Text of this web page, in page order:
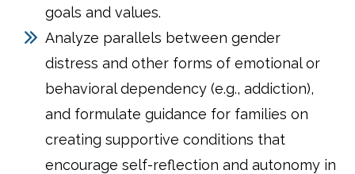
goals and values.
Analyze parallels between gender
distress and other forms of emotional or
behavioral dependency (e.g., addiction),
and formulate guidance for families on
creating supportive conditions that
encourage self-reflection and autonomy in